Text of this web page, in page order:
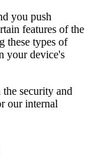
you push
features of the
these types of
your device's
security and
our internal